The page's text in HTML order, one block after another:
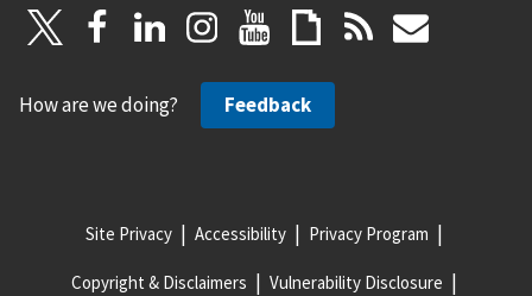
How are we doing? Feedback
Site Privacy Accessibility Privacy Program
Copyright & Disclaimers Vulnerability Disclosure